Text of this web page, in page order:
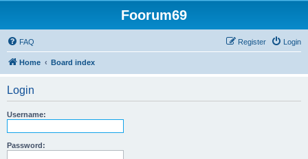
Foorum69
FAQ Login
Register
Home Board index
Login
Username:
Password: